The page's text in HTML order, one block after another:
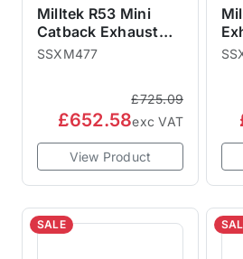
Milltek R53 Mini
Catback Exhaust
Hatchback -
SSXM477 ECE
Approved
SSXM477
£725.09
£652.58exc VAT
View Product
-
SALE